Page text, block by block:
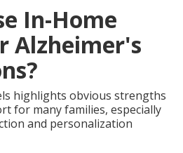
In-Home
Alzheimer's
highlights obvious strengths
for many families, especially
and personalization